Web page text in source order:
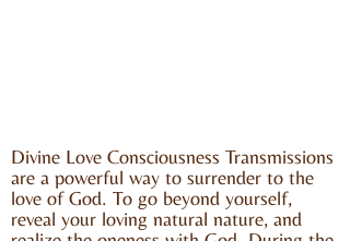
Divine Love Consciousness Transmissions
are a powerful way to surrender to the
love of God. To go beyond yourself,
reveal your loving natural nature, and